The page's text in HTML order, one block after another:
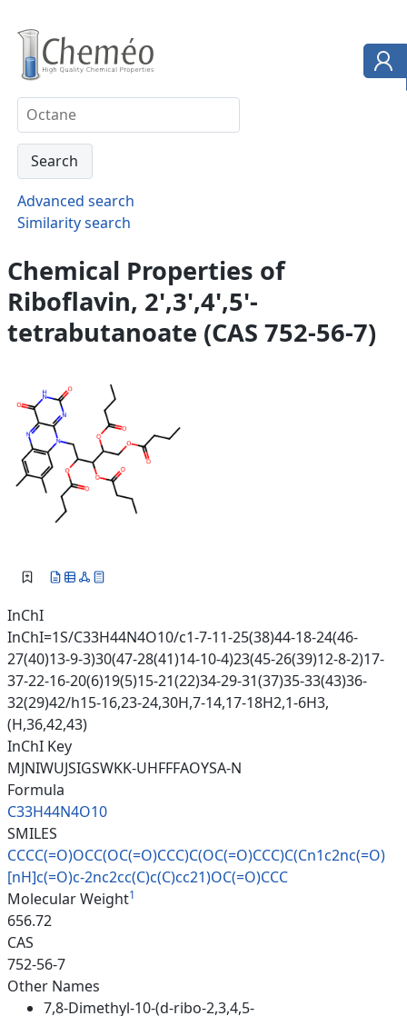
Advanced search
Similarity search
Chemical Properties of
Riboflavin, 2',3',4',5'-
tetrabutanoate (CAS 752-56-7)
InChI
InChI=1S/C33H44N4O10/c1-7-11-25(38)44-18-24(46-
27(40)13-9-3)30(47-28(41)14-10-4)23(45-26(39)12-8-2)17-
37-22-16-20(6)19(5)15-21(22)34-29-31(37)35-33(43)36-
32(29)42/h15-16,23-24,30H,7-14,17-18H2,1-6H3,
(H,36,42,43)
InChI Key
MJNIWUJSIGSWKK-UHFFFAOYSA-N
Formula
C33H44N4O10
SMILES
CCCC(=O)OCC(OC(=O)CCC)C(OC(=O)CCC)C(Cn1c2nc(=O)
[nH]c(=O)c-2nc2cc(C)c(C)cc21)OC(=O)CCC
Molecular Weight1
656.72
CAS
752-56-7
Other Names
7,8-Dimethyl-10-(d-ribo-2,3,4,5-